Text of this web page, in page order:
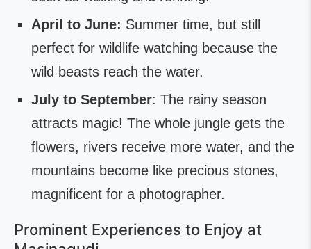
April to June: Summer time, but still
perfect for wildlife watching because the
wild beasts reach the water.
July to September: The rainy season
attracts magic! The whole jungle gets the
flowers, rivers receive more water, and the
mountains become like precious stones,
magnificent for a photographer.
Prominent Experiences to Enjoy at